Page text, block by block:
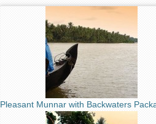
Pleasant Munnar with Backwaters